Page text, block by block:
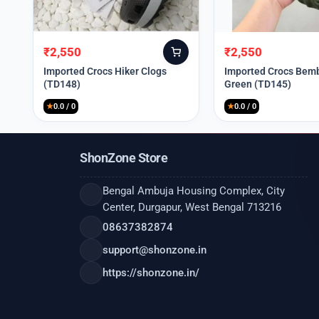
Original
price
was:
₹9,999.
₹2,550
Current
price
is:
₹2,550.
Imported Crocs Hiker Clogs
(TD148)
★0.0 / 0
Original
price
was:
₹9,999.
₹2,550
Current
price
is:
₹2,550.
Imported Crocs
Green (TD145)
★0.0 / 0
ShonZone Store
Bengal Ambuja Housing Complex, City
Center, Durgapur, West Bengal 713216
08637382874
support@shonzone.in
https://shonzone.in/